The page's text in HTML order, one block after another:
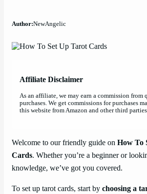
Author:NewAngelic
Affiliate Disclaimer
As an affiliate, we may earn a commission from
purchases. We get commissions for purchases
this website from Amazon and other third
Welcome to our friendly guide on How To
Cards. Whether you’re a beginner or
knowledge, we’ve got you covered.
To set up tarot cards, start by choosing a